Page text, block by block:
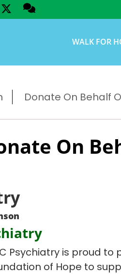
WALK FOR
Donate On Behalf
On
Psychiatry is proud to
of Hope to